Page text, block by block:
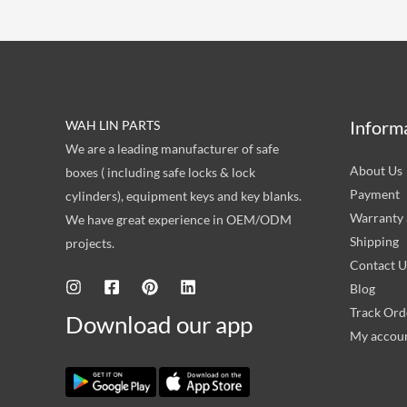
WAH LIN PARTS
We are a leading manufacturer of safe
boxes ( including safe locks & lock
cylinders), equipment keys and key blanks.
We have great experience in OEM/ODM
projects.
Download our app
About Us
Payment
Warranty
Shipping
Contact
Blog
Track
My